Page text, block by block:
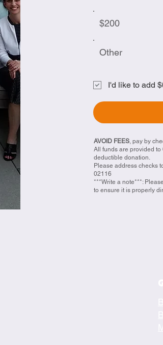
$200
Other
I'd like to add
AVOID FEES, pay by
All funds are provided
deductible donation.
​Please address checks
02116
***Write a note***:
to ensure it is properly